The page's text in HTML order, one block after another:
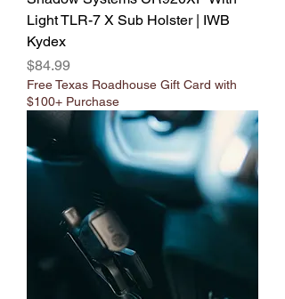
Light TLR-7 X Sub Holster | IWB
Kydex
Price
$84.99
Free Texas Roadhouse Gift Card with
$100+ Purchase